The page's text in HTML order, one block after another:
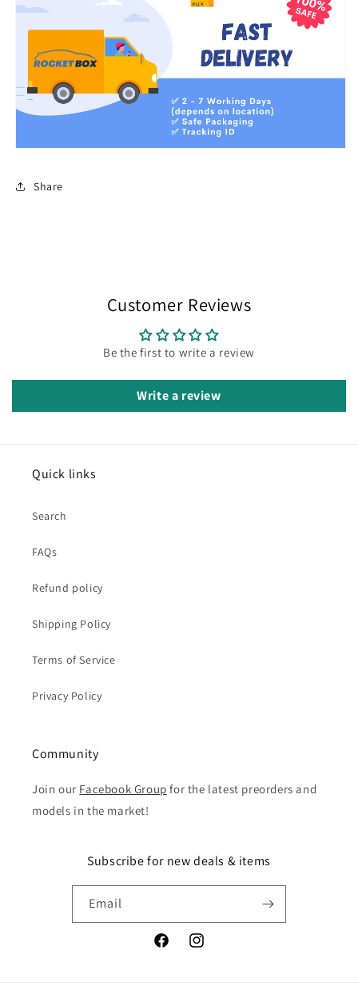
Share
Customer Reviews
Be the first to write a review
Write a review
Quick links
Search
FAQs
Refund policy
Shipping Policy
Terms of Service
Privacy Policy
Community
Join our Facebook Group for the latest preorders and
models in the market!
Subscribe for new deals & items
Email
FacebookInstagram